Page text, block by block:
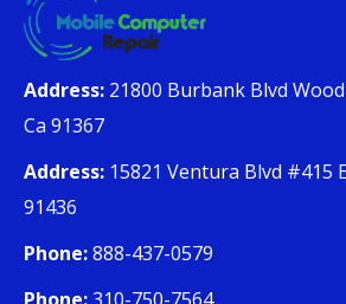
Address: 21800 Burbank Blvd
Ca 91367
Address: 15821 Ventura Blvd #415
91436
Phone:888-437-0579